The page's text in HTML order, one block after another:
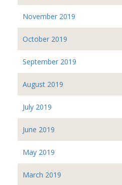
November 2019
October 2019
September 2019
August 2019
July 2019
June 2019
May 2019
March 2019